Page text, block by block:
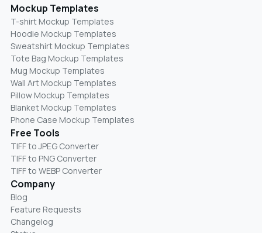
Mockup Templates
T-shirt Mockup Templates
Hoodie Mockup Templates
Sweatshirt Mockup Templates
Tote Bag Mockup Templates
Mug Mockup Templates
Wall Art Mockup Templates
Pillow Mockup Templates
Blanket Mockup Templates
Phone Case Mockup Templates
Free Tools
TIFF to JPEG Converter
TIFF to PNG Converter
TIFF to WEBP Converter
Company
Blog
Feature Requests
Changelog